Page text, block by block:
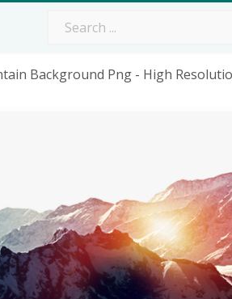
Background Png - High